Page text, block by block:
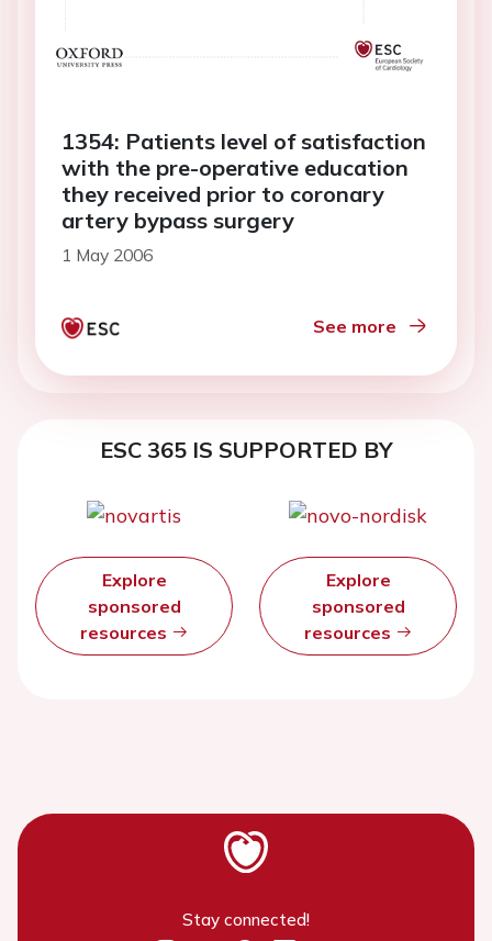
1354: Patients level of satisfaction
with the pre-operative education
they received prior to coronary
artery bypass surgery
1 May 2006
See more
ESC 365 IS SUPPORTED BY
Explore
sponsored
resources
Explore
sponsored
resources
Stay connected!